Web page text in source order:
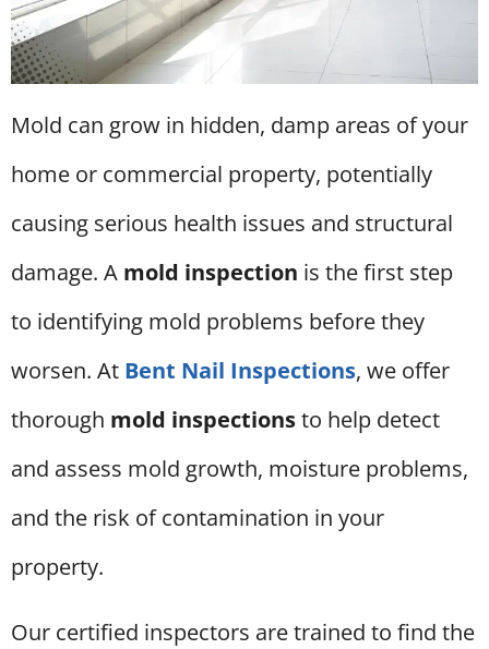
Mold can grow in hidden, damp areas of your
home or commercial property, potentially
causing serious health issues and structural
damage. A mold inspection is the first step
to identifying mold problems before they
worsen. At Bent Nail Inspections, we offer
thorough mold inspectionsto help detect
and assess mold growth, moisture problems,
and the risk of contamination in your
property.
Our certified inspectors are trained to find the